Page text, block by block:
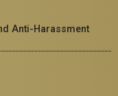
Anti-Harassment